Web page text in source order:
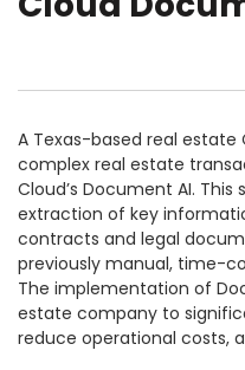
A Texas-based real estate
complex real estate
Cloud’s Document AI.
extraction of key
contracts and legal
previously manual, time-
The implementation of
estate company to
reduce operational costs,